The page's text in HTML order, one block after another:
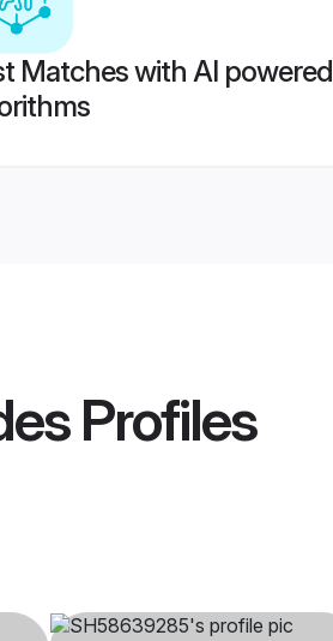
Matches with AI powered
Profiles